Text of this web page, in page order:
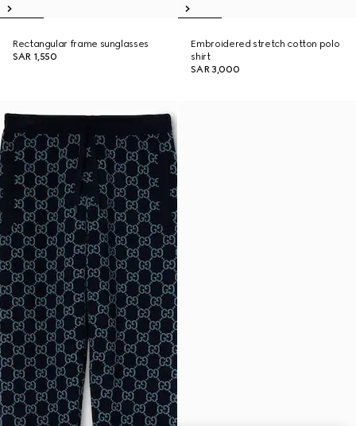
Rectangular frame sunglasses
SAR 1,550
Embroidered stretch cotton polo
shirt
SAR 3,000